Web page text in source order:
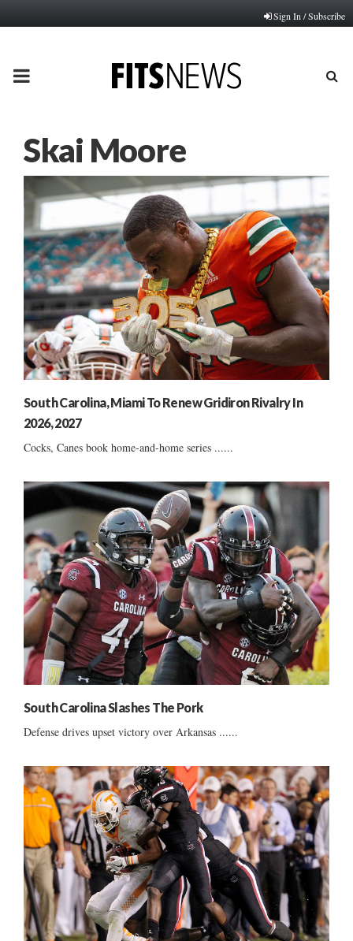
Sign In / Subscribe
PRIMARY
Skai Moore
South Carolina, Miami To Renew Gridiron Rivalry In
2026, 2027
Cocks, Canes book home-and-home series ......
South Carolina Slashes The Pork
Defense drives upset victory over Arkansas ......